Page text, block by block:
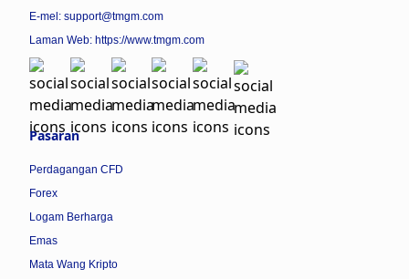
E-mel: support@tmgm.com
Laman Web: https://www.tmgm.com
Pasaran
Perdagangan CFD
Forex
Logam Berharga
Emas
Mata Wang Kripto